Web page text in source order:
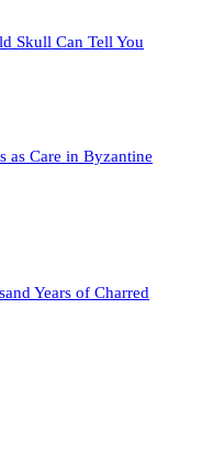
Skull Can Tell You
as Care in Byzantine
Years of Charred